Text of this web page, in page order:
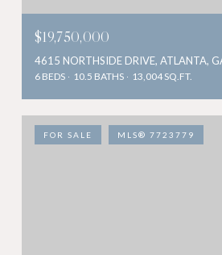
$19,750,000
4615 NORTHSIDE DRIVE, ATLANTA,
6 BEDS 10.5 BATHS 13,004 SQ.FT.
FOR SALE MLS® 7723779